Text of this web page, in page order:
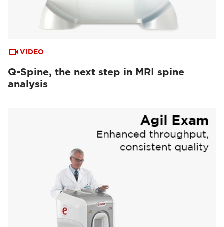
VIDEO
Q-Spine, the next step in MRI spine
analysis